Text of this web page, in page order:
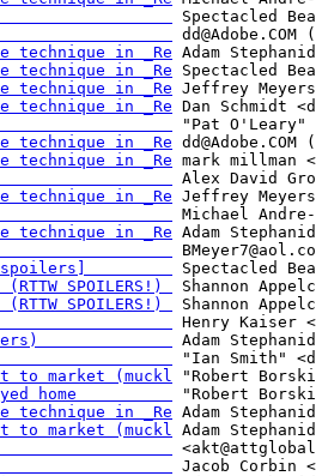
technique in _Re
technique in _Re
technique in _Re
technique in _Re
technique in _Re
technique in _Re
technique in _Re
technique in _Re
Questions
[spoilers]
SPOILERS!)
SPOILERS!)
spoilers)
market (muckl
home
technique in _Re
market (muckl
spirit